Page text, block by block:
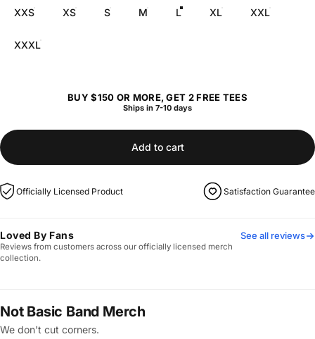
XXS XS S M L XL XXL
XXXL
BUY $150 OR MORE, GET 2 FREE TEES
Ships in 7-10 days
Add to cart
Officially Licensed Product Satisfaction Guarantee
Loved By Fans
Reviews from customers across our officially licensed merch
collection.
See all reviews
Not Basic Band Merch
We don't cut corners.